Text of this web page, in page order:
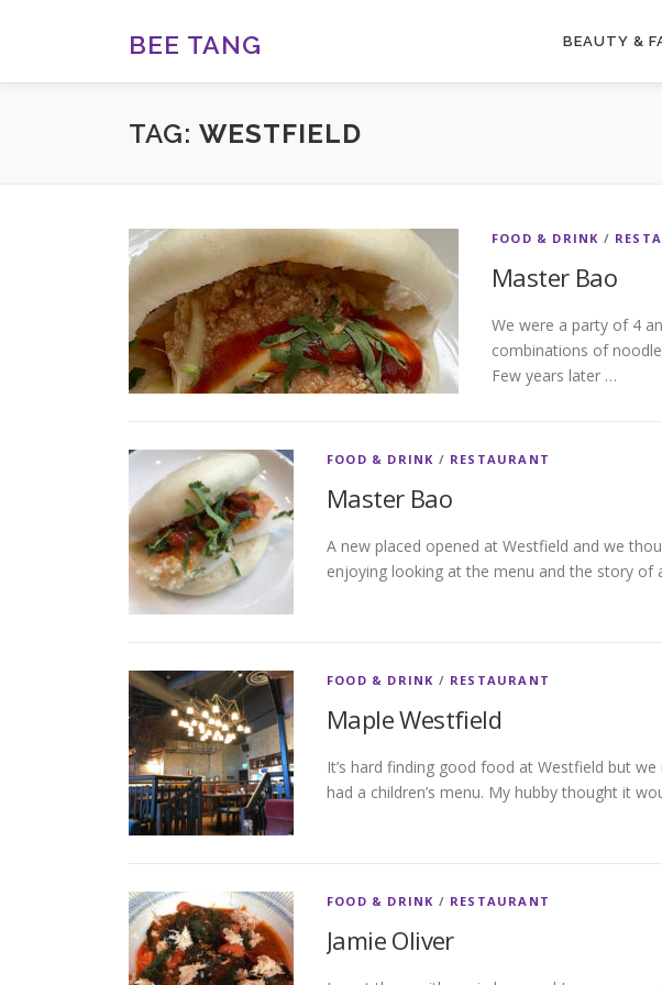
BEE TANG BEAUTY &
TAG: WESTFIELD
FOOD & DRINK /
Master Bao
We were a party of 4
combinations of
Few years later …
FOOD & DRINK / RESTAURANT
Master Bao
A new placed opened at Westfield and we
enjoying looking at the menu and the story of
FOOD & DRINK / RESTAURANT
Maple Westfield
It’s hard finding good food at Westfield but
had a children’s menu. My hubby thought it
FOOD & DRINK / RESTAURANT
Jamie Oliver